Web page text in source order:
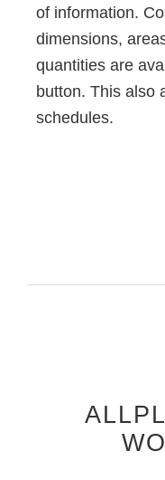
of information.
dimensions,
quantities are
button. This also
schedules.